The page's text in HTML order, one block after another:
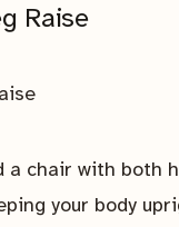
Raise
a chair with both
your body